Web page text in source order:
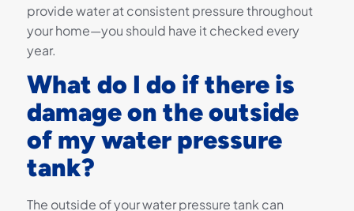
provide water at consistent pressure throughout
your home—you should have it checked every
year.
What do I do if there is
damage on the outside
of my water pressure
tank?
The outside of your water pressure tank can